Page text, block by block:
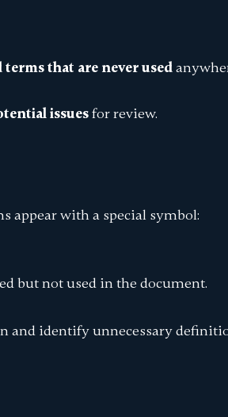
terms that are never used
issuesfor review.
appear with a special symbol:
but not used in the document.
and identify unnecessary